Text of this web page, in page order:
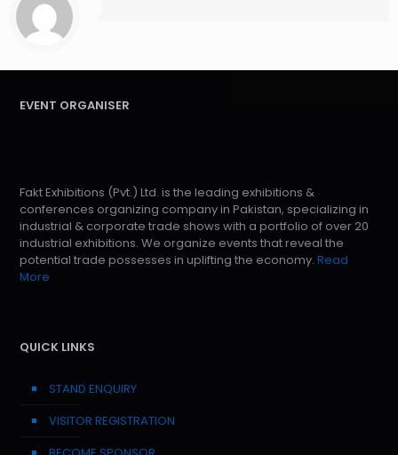
EVENT ORGANISER
Fakt Exhibitions (Pvt.) Ltd. is the leading exhibitions &
conferences organizing company in Pakistan, specializing in
industrial & corporate trade shows with a portfolio of over 20
industrial exhibitions. We organize events that reveal the
potential trade possesses in uplifting the economy. Read
More
QUICK LINKS
STAND ENQUIRY
VISITOR REGISTRATION